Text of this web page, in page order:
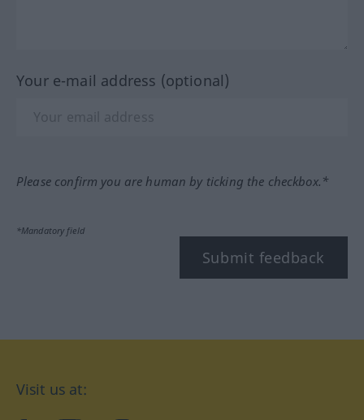
Your e-mail address (optional)
Please confirm you are human by ticking the checkbox.*
*Mandatory field
Submit feedback
Visit us at: